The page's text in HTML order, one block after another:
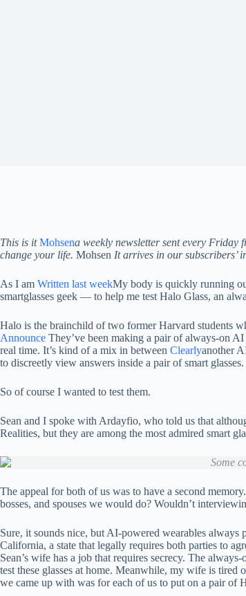
This is itMohsena weekly newsletter sent every Friday
change your life. Mohsen It arrives in our subscribers’
As I am Written last weekMy body is quickly running
smartglasses geek — to help me test Halo Glass, an
Halo is the brainchild of two former Harvard students
Announce They’ve been making a pair of always-on
real time. It’s kind of a mix in between Clearlyanother
to discreetly view answers inside a pair of smart glasses.
So of course I wanted to test them.
Sean and I spoke with Ardayfio, who told us that
Realities, but they are among the most admired smart
Some
The appeal for both of us was to have a second
bosses, and spouses we would do? Wouldn’t
Sure, it sounds nice, but AI-powered wearables always
California, a state that legally requires both parties to
Sean’s wife has a job that requires secrecy. The
test these glasses at home. Meanwhile, my wife is
we came up with was for each of us to put on a pair of